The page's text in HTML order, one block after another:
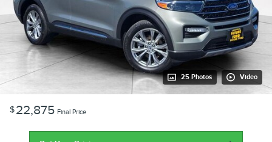
25 Photos Video
$22,875 Final Price